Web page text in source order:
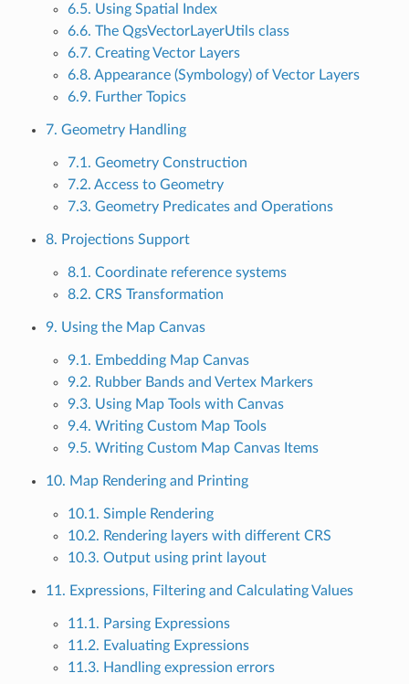
6.5. Using Spatial Index
6.6. The QgsVectorLayerUtils class
6.7. Creating Vector Layers
6.8. Appearance (Symbology) of Vector Layers
6.9. Further Topics
7. Geometry Handling
7.1. Geometry Construction
7.2. Access to Geometry
7.3. Geometry Predicates and Operations
8. Projections Support
8.1. Coordinate reference systems
8.2. CRS Transformation
9. Using the Map Canvas
9.1. Embedding Map Canvas
9.2. Rubber Bands and Vertex Markers
9.3. Using Map Tools with Canvas
9.4. Writing Custom Map Tools
9.5. Writing Custom Map Canvas Items
10. Map Rendering and Printing
10.1. Simple Rendering
10.2. Rendering layers with different CRS
10.3. Output using print layout
11. Expressions, Filtering and Calculating Values
11.1. Parsing Expressions
11.2. Evaluating Expressions
11.3. Handling expression errors